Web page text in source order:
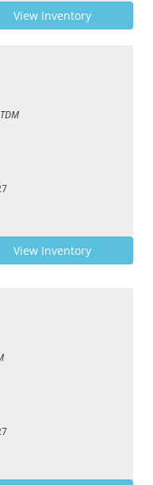
View Inventory
View Inventory